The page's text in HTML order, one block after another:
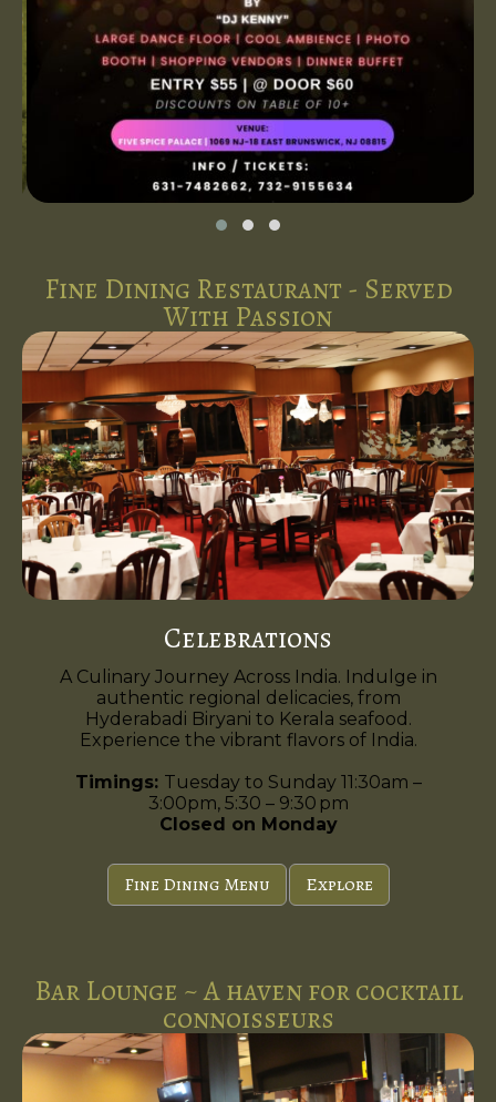
Fine Dining Restaurant - Served
With Passion
Celebrations
A Culinary Journey Across India. Indulge in
authentic regional delicacies, from
Hyderabadi Biryani to Kerala seafood.
Experience the vibrant flavors of India.
Timings: Tuesday to Sunday 11:30am –
3:00pm, 5:30 – 9:30 pm
Closed on Monday
Fine Dining Menu Explore
Bar Lounge ~ A haven for cocktail
connoisseurs